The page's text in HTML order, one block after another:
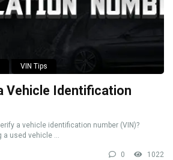
VIN Tips
Vehicle Identification
a vehicle identification number (VIN)?
a used vehicle ...
0 1022